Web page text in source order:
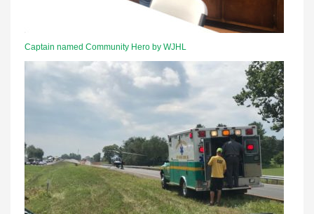
Captain named Community Hero by WJHL